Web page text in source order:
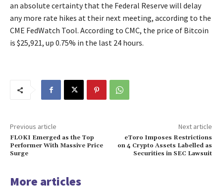
an absolute certainty that the Federal Reserve will delay
any more rate hikes at their next meeting, according to the
CME FedWatch Tool. According to CMC, the price of Bitcoin
is $25,921, up 0.75% in the last 24 hours.
Previous article
FLOKI Emerged as the Top
Performer With Massive Price
Surge
Next article
eToro Imposes Restrictions
on 4 Crypto Assets Labelled as
Securities in SEC Lawsuit
More articles